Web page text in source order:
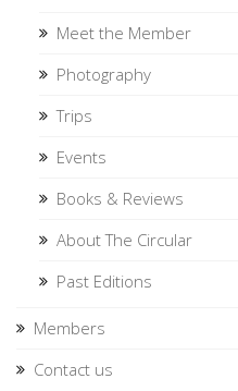
Meet the Member
Photography
Trips
Events
Books & Reviews
About The Circular
Past Editions
Members
Contact us